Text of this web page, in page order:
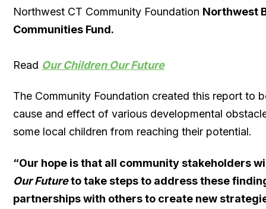
Northwest CT Community Foundation Northwest
Communities Fund.
Read Our Children Our Future
The Community Foundation created this report to
cause and effect of various developmental
some local children from reaching their potential.
“Our hope is that all community stakeholders
Our Futureto take steps to address these
partnerships with others to create new